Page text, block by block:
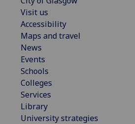
Visit us
Accessibility
Maps and travel
News
Events
Schools
Colleges
Services
Library
University strategies